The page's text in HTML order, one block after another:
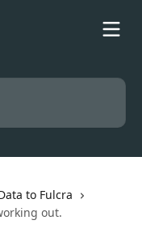
to Fulcra
out.